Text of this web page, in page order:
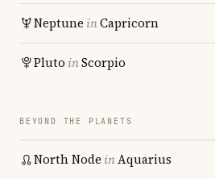
Neptune inCapricorn
Pluto inScorpio
BEYOND THE PLANETS
North Node inAquarius